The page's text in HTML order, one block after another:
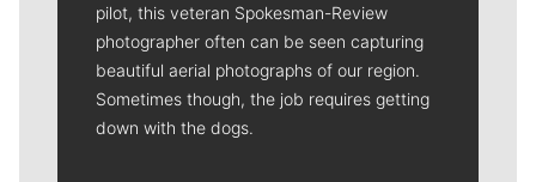
pilot, this veteran Spokesman-Review
photographer often can be seen capturing
beautiful aerial photographs of our region.
Sometimes though, the job requires getting
down with the dogs.